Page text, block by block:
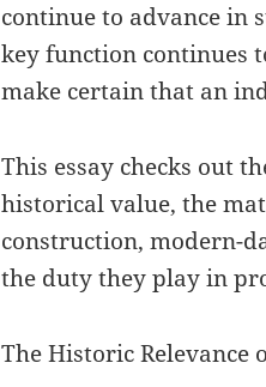
continue to advance in
key function continues
make certain that an
This essay checks out
historical value, the
construction, modern-
the duty they play in
The Historic Relevance